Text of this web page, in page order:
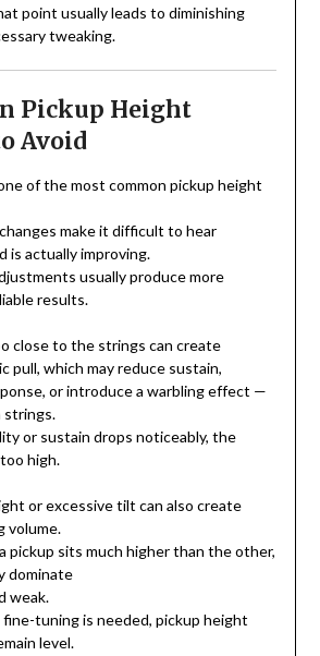
point usually leads to diminishing
tweaking.
Pickup Height
Avoid
of the most common pickup height
make it difficult to hear
is actually improving.
usually produce more
results.
close to the strings can create
pull, which may reduce sustain,
or introduce a warbling effect —
strings.
or sustain drops noticeably, the
high.
or excessive tilt can also create
volume.
pickup sits much higher than the other,
dominate
weak.
tuning is needed, pickup height
level.